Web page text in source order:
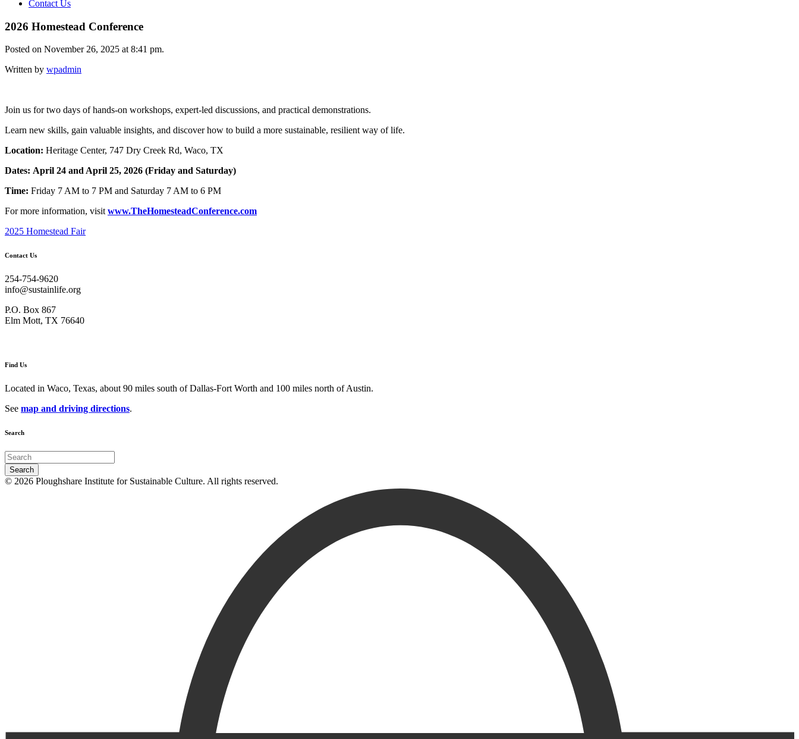
Contact Us
2026 Homestead Conference
Posted on November 26, 2025 at 8:41 pm.
Written by wpadmin
Join us for two days of hands-on workshops, expert-led discussions, and practical demonstrations.
Learn new skills, gain valuable insights, and discover how to build a more sustainable, resilient way of life.
Location: Heritage Center, 747 Dry Creek Rd, Waco, TX
Dates: April 24 and April 25, 2026 (Friday and Saturday)
Time: Friday 7 AM to 7 PM and Saturday 7 AM to 6 PM
For more information, visitwww.TheHomesteadConference.com
Post
navigation
2025 Homestead Fair
Contact Us
254-754-9620
info@sustainlife.org
P.O. Box 867
Elm Mott, TX 76640
Find Us
Located in Waco, Texas, about 90 miles south of Dallas-Fort Worth and 100 miles north of Austin.
See map and driving directions.
Search
© 2026 Ploughshare Institute for Sustainable Culture. All rights reserved.